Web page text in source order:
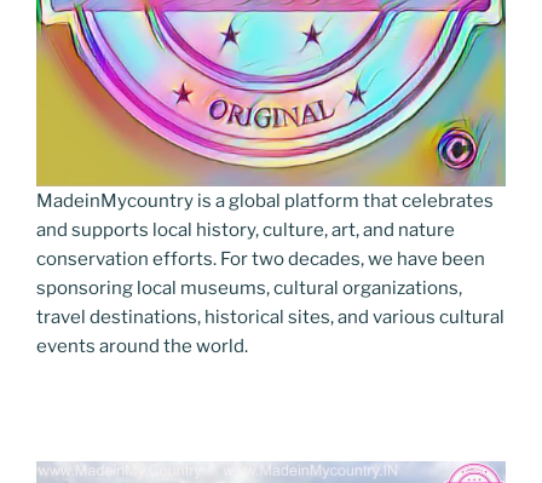
MadeinMycountry is a global platform that celebrates
and supports local history, culture, art, and nature
conservation efforts. For two decades, we have been
sponsoring local museums, cultural organizations,
travel destinations, historical sites, and various cultural
events around the world.